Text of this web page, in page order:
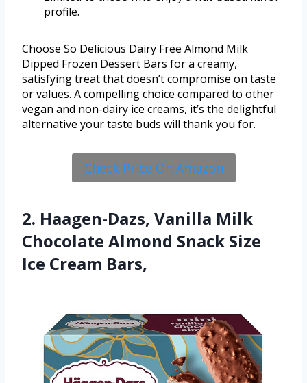
profile.
Choose So Delicious Dairy Free Almond Milk
Dipped Frozen Dessert Bars for a creamy,
satisfying treat that doesn’t compromise on taste
or values. A compelling choice compared to other
vegan and non-dairy ice creams, it’s the delightful
alternative your taste buds will thank you for.
Check Price On Amazon
2. Haagen-Dazs, Vanilla Milk
Chocolate Almond Snack Size
Ice Cream Bars,